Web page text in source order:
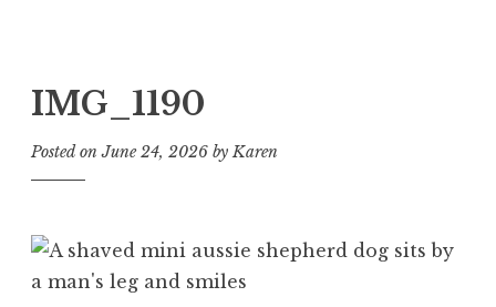
IMG_1190
Posted onJune 24, 2026 byKaren